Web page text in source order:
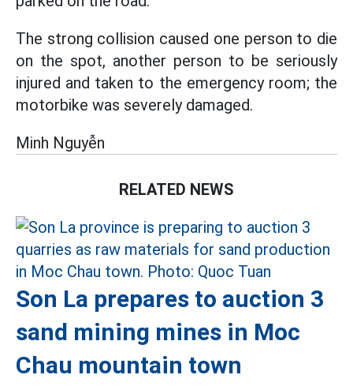
The strong collision caused one person to die
on the spot, another person to be seriously
injured and taken to the emergency room; the
motorbike was severely damaged.
Minh Nguyễn
RELATED NEWS
Son La prepares to auction 3
sand mining mines in Moc
Chau mountain town